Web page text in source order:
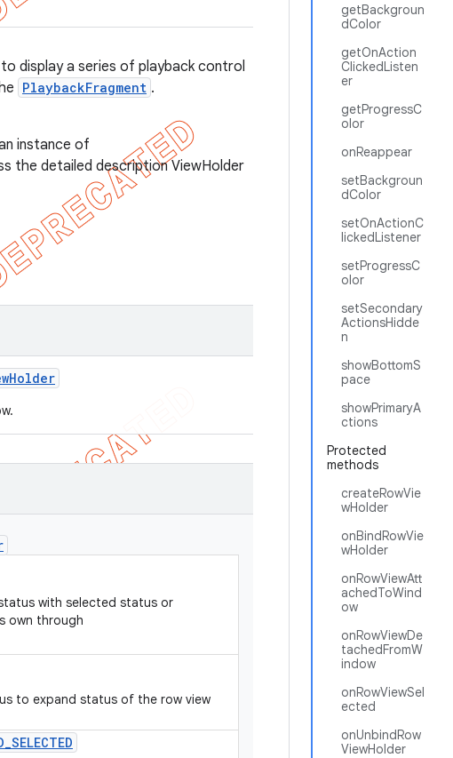
getBackgroun
dColor
getOnAction
ClickedListen
er
getProgressC
olor
onReappear
setBackgroun
dColor
setOnActionC
lickedListener
setProgressC
olor
setSecondary
ActionsHidde
n
showBottomS
pace
showPrimaryA
ctions
Protected
methods
createRowVie
wHolder
onBindRowVie
wHolder
onRowViewAtt
achedToWind
ow
onRowViewDe
tachedFromW
indow
onRowViewSel
ected
onUnbindRow
ViewHolder
to display a series of playback control
PlaybackFragment .
instance of
the detailed description ViewHolder
Holder
with selected status or
own through
to expand status of the row view
_SELECTED